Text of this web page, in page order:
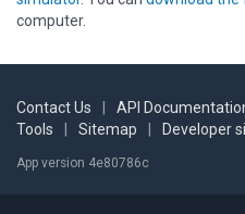
computer.
Contact Us API
Tools
Sitemap Developer
App version 4e80786c